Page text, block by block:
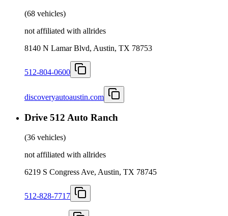
(68 vehicles)
not affiliated with allrides
8140 N Lamar Blvd, Austin, TX 78753
512-804-0600
discoveryautoaustin.com
Drive 512 Auto Ranch
(36 vehicles)
not affiliated with allrides
6219 S Congress Ave, Austin, TX 78745
512-828-7717